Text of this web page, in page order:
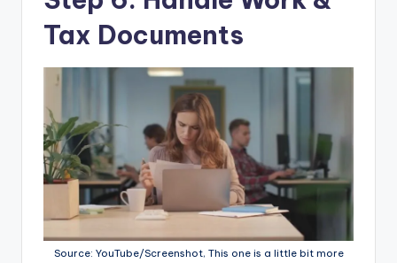
Tax Documents
Source: YouTube/Screenshot, This one is a little bit more